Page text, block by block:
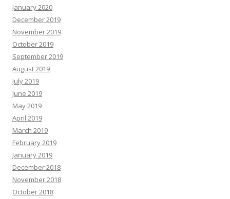
January 2020
December 2019
November 2019
October 2019
September 2019
August 2019
July 2019
June 2019
May 2019
April 2019
March 2019
February 2019
January 2019
December 2018
November 2018
October 2018